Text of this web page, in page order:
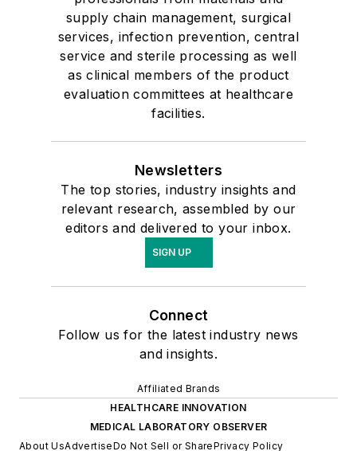
supply chain management, surgical
services, infection prevention, central
service and sterile processing as well
as clinical members of the product
evaluation committees at healthcare
facilities.
Newsletters
The top stories, industry insights and
relevant research, assembled by our
editors and delivered to your inbox.
SIGN UP
Connect
Follow us for the latest industry news
and insights.
Affiliated Brands
HEALTHCARE INNOVATION
MEDICAL LABORATORY OBSERVER
About UsAdvertiseDo Not Sell or SharePrivacy Policy